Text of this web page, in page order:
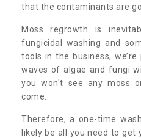
that the contaminants are
Moss regrowth is
fungicidal washing and
tools in the business,
waves of algae and fungi
you won't see any moss
come.
Therefore, a one-time
likely be all you need to get